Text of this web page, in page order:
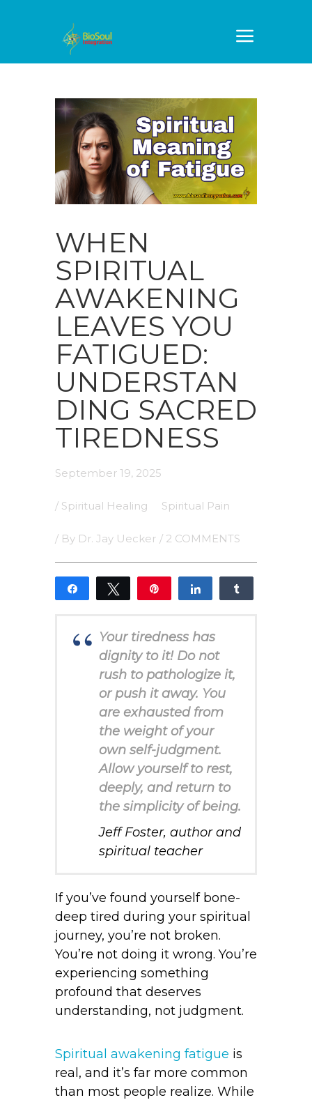
WHEN
SPIRITUAL
AWAKENING
LEAVES YOU
FATIGUED:
UNDERSTAN
DING SACRED
TIREDNESS
September 19, 2025
/ Spiritual Healing Spiritual Pain
/ By Dr. Jay Uecker / 2 COMMENTS
Share Tweet Share
Your tiredness has
dignity to it! Do not
rush to pathologize it,
or push it away. You
are exhausted from
the weight of your
own self-judgment.
Allow yourself to rest,
deeply, and return to
the simplicity of being.
Jeff Foster, author and
spiritual teacher
If you’ve found yourself bone-
deep tired during your spiritual
journey, you’re not broken.
You’re not doing it wrong. You’re
experiencing something
profound that deserves
understanding, not judgment.
Spiritual awakening fatigue is
real, and it’s far more common
than most people realize. While